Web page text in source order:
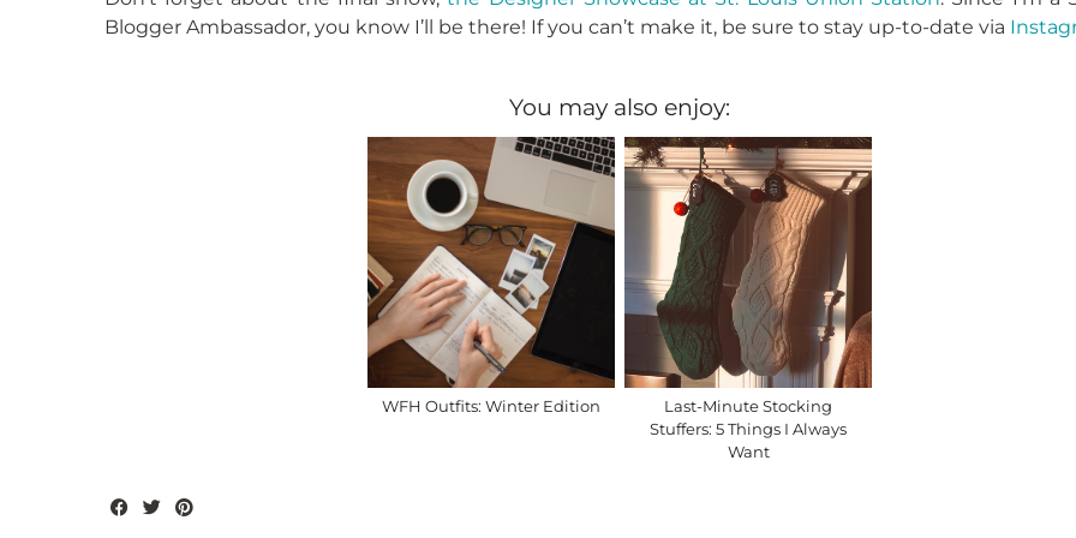
Blogger Ambassador, you know I’ll be there! If you can’t make it, be sure to stay up-to-date via
You may also enjoy:
WFH Outfits: Winter Edition
Last-Minute Stocking
Stuffers: 5 Things I Always
Want